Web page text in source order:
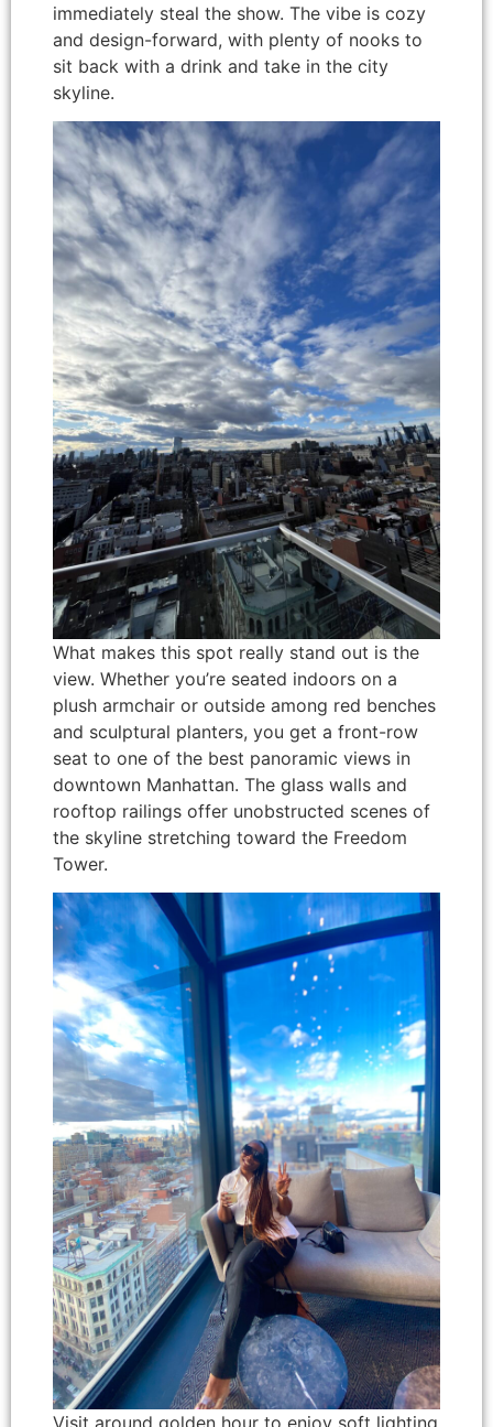
immediately steal the show. The vibe is cozy
and design-forward, with plenty of nooks to
sit back with a drink and take in the city
skyline.
What makes this spot really stand out is the
view. Whether you’re seated indoors on a
plush armchair or outside among red benches
and sculptural planters, you get a front-row
seat to one of the best panoramic views in
downtown Manhattan. The glass walls and
rooftop railings offer unobstructed scenes of
the skyline stretching toward the Freedom
Tower.